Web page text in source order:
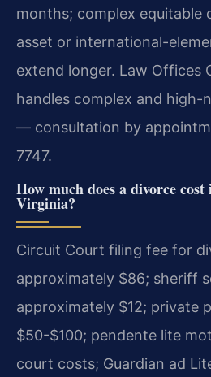
months; complex
asset or international-
extend longer. Law Offices
handles complex and
— consultation by
7747.
How much does a divorce
Virginia?
Circuit Court filing fee for
approximately $86; sheriff
approximately $12; private
$50-$100; pendente lite
court costs; Guardian ad